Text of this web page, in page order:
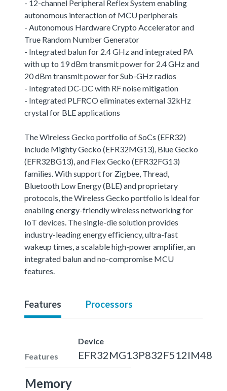
- 12-channel Peripheral Reflex System enabling
autonomous interaction of MCU peripherals
- Autonomous Hardware Crypto Accelerator and
True Random Number Generator
- Integrated balun for 2.4 GHz and integrated PA
with up to 19 dBm transmit power for 2.4 GHz and
20 dBm transmit power for Sub-GHz radios
- Integrated DC-DC with RF noise mitigation
- Integrated PLFRCO eliminates external 32kHz
crystal for BLE applications
The Wireless Gecko portfolio of SoCs (EFR32)
include Mighty Gecko (EFR32MG13), Blue Gecko
(EFR32BG13), and Flex Gecko (EFR32FG13)
families. With support for Zigbee, Thread,
Bluetooth Low Energy (BLE) and proprietary
protocols, the Wireless Gecko portfolio is ideal for
enabling energy-friendly wireless networking for
IoT devices. The single-die solution provides
industry-leading energy efficiency, ultra-fast
wakeup times, a scalable high-power amplifier, an
integrated balun and no-compromise MCU
features.
Features Processors
Features
Device
EFR32MG13P832F512IM48
Memory